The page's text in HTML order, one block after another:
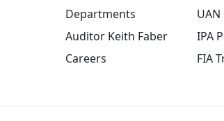
Departments
Auditor Keith Faber
Careers
IPA
FIA